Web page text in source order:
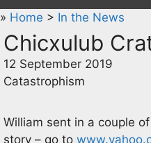
» Home > In the News
Chicxulub
12 September 2019
Catastrophism
William sent in a couple
story – go to